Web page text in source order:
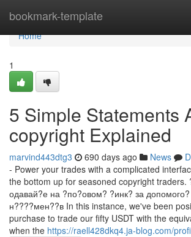
bookmark-template
Home
Home
1
5 Simple Statements
copyright Explained
marvind443dtg3 690 days ago News
- Power your trades with a complicated
the bottom up for seasoned copyright traders.
одавай?е на ?по?овом? ?инк? за
н????мен??в In this instance, we've been
purchase to trade our fifty USDT with the
when the https://raell428dkq4.ja-blog.com/